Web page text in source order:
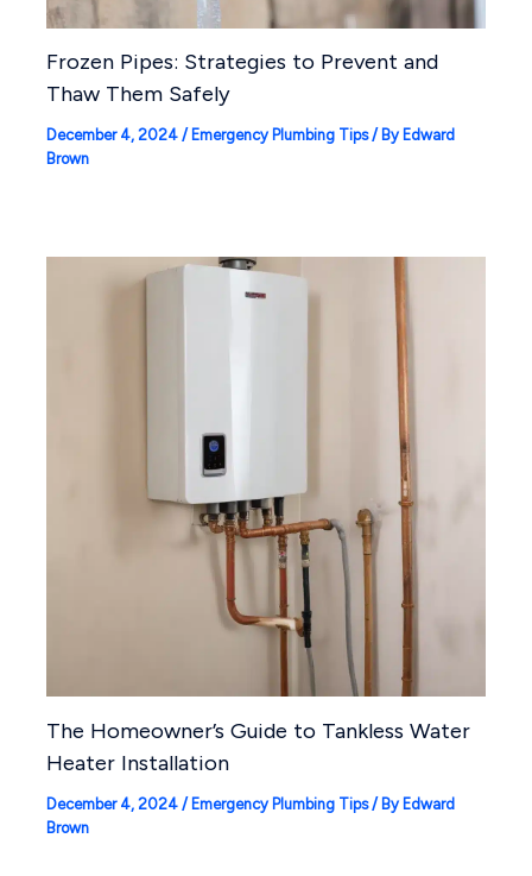
Frozen Pipes: Strategies to Prevent and
Thaw Them Safely
December 4, 2024 / Emergency Plumbing Tips/ By Edward
Brown
The Homeowner’s Guide to Tankless Water
Heater Installation
December 4, 2024 / Emergency Plumbing Tips/ By Edward
Brown